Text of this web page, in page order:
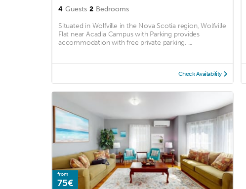
4 Guests 2 Bedrooms
Situated in Wolfville in the Nova Scotia region, Wolfville
Flat near Acadia Campus with Parking provides
accommodation with free private parking. ...
Check Availability
from
75€